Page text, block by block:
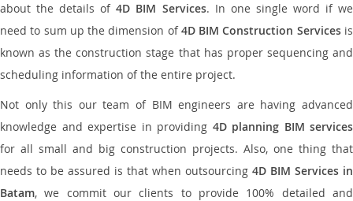
about the details of4D BIM Services. In one single word if we
need to sum up the dimension of4D BIM Construction Servicesis
known as the construction stage that has proper sequencing and
scheduling information of the entire project.
Not only this our team of BIM engineers are having advanced
knowledge and expertise in providing 4D planning BIM services
for all small and big construction projects. Also, one thing that
needs to be assured is that when outsourcing 4D BIM Services in
Batam, we commit our clients to provide 100% detailed and